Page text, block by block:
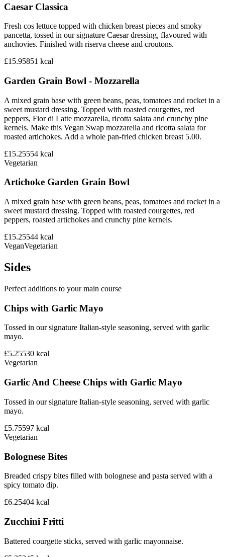
Caesar Classica
Fresh cos lettuce topped with chicken breast pieces and smoky
pancetta, tossed in our signature Caesar dressing, flavoured with
anchovies. Finished with riserva cheese and croutons.
£15.95851 kcal
Garden Grain Bowl - Mozzarella
A mixed grain base with green beans, peas, tomatoes and rocket in a
sweet mustard dressing. Topped with roasted courgettes, red
peppers, Fior di Latte mozzarella, ricotta salata and crunchy pine
kernels. Make this Vegan Swap mozzarella and ricotta salata for
roasted artichokes. Add a whole pan-fried chicken breast 5.00.
£15.25554 kcal
Vegetarian
Artichoke Garden Grain Bowl
A mixed grain base with green beans, peas, tomatoes and rocket in a
sweet mustard dressing. Topped with roasted courgettes, red
peppers, roasted artichokes and crunchy pine kernels.
£15.25544 kcal
VeganVegetarian
Sides
Perfect additions to your main course
Chips with Garlic Mayo
Tossed in our signature Italian-style seasoning, served with garlic
mayo.
£5.25530 kcal
Vegetarian
Garlic And Cheese Chips with Garlic Mayo
Tossed in our signature Italian-style seasoning, served with garlic
mayo.
£5.75597 kcal
Vegetarian
Bolognese Bites
Breaded crispy bites filled with bolognese and pasta served with a
spicy tomato dip.
£6.25404 kcal
Zucchini Fritti
Battered courgette sticks, served with garlic mayonnaise.